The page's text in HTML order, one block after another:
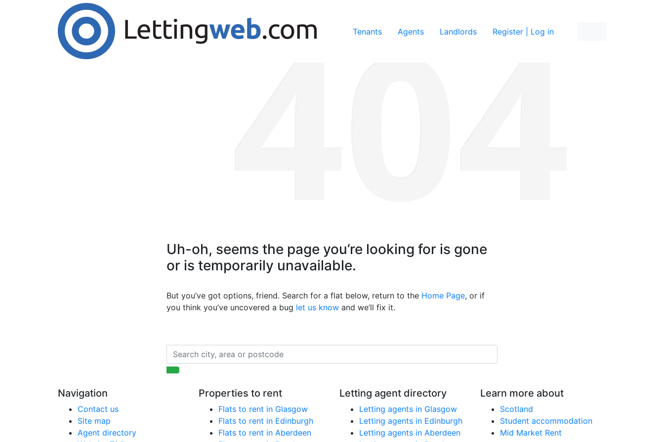
Cookies help us deliver our services. By using our services, you agree to our use of cookies.
Accept Cookies
Tenants Agents Landlords Register | Log in
Uh-oh, seems the page you’re looking for is gone
or is temporarily unavailable.
But you’ve got options, friend. Search for a flat below, return to the Home Page, or if
you think you’ve uncovered a bug let us know and we’ll fix it.
Navigation
Contact us
Site map
Agent directory
Properties to rent
Flats to rent in Glasgow
Flats to rent in Edinburgh
Flats to rent in Aberdeen
Letting agent directory
Letting agents in Glasgow
Letting agents in Edinburgh
Letting agents in Aberdeen
Learn more about
Scotland
Student accommodation
Mid Market Rent